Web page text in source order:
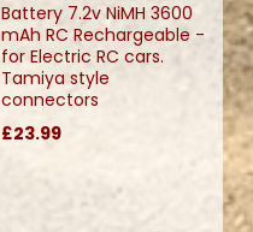
Battery 7.2v NiMH 3600
mAh RC Rechargeable -
for Electric RC cars.
Tamiya style
connectors
£23.99